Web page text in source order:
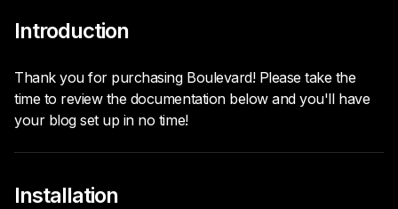
Introduction
Thank you for purchasing Boulevard! Please take the
time to review the documentation below and you'll have
your blog set up in no time!
Installation